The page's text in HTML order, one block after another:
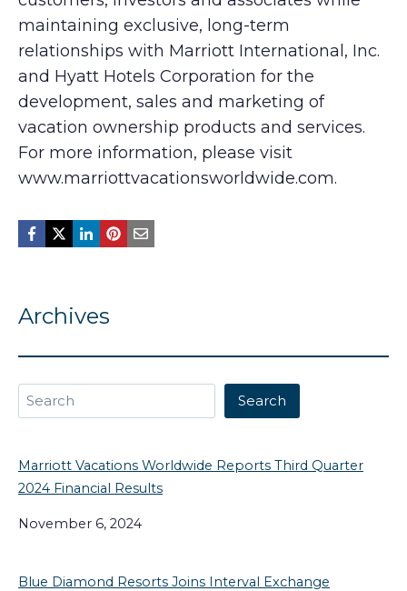
maintaining exclusive, long-term
relationships with Marriott International, Inc.
and Hyatt Hotels Corporation for the
development, sales and marketing of
vacation ownership products and services.
For more information, please visit
www.marriottvacationsworldwide.com.
Archives
Search Search
Marriott Vacations Worldwide Reports Third Quarter
2024 Financial Results
November 6, 2024
Blue Diamond Resorts Joins Interval Exchange